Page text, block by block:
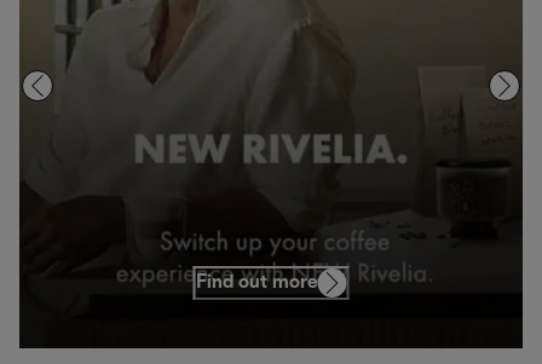
Find out more